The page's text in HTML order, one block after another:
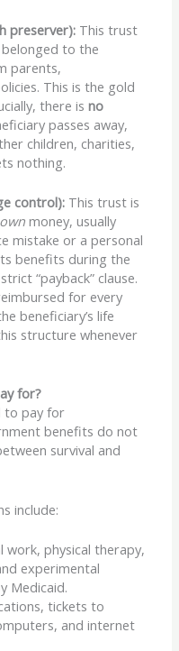
preserver): This trust
to the
parents,
This is the gold
there isno
passes away,
children, charities,
nothing.
control): This trust is
own money, usually
mistake or a personal
benefits during the
“payback” clause.
for every
beneficiary’s life
structure whenever
for?
to pay for
benefits do not
survival and
include:
work, physical therapy,
experimental
Medicaid.
tickets to
and internet